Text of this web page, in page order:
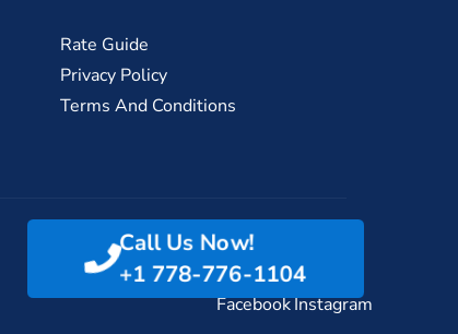
Rate Guide
Privacy Policy
Terms And Conditions
FacebookInstagram
Call Us Now!
+1 778-776-1104